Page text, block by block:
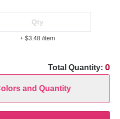
+ $3.48 /item
Total Quantity: 0
and Quantity